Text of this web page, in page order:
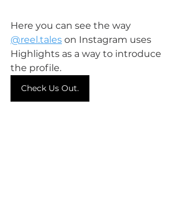
Here you can see the way
@reel.tales on Instagram uses
Highlights as a way to introduce
the profile.
Check Us Out.